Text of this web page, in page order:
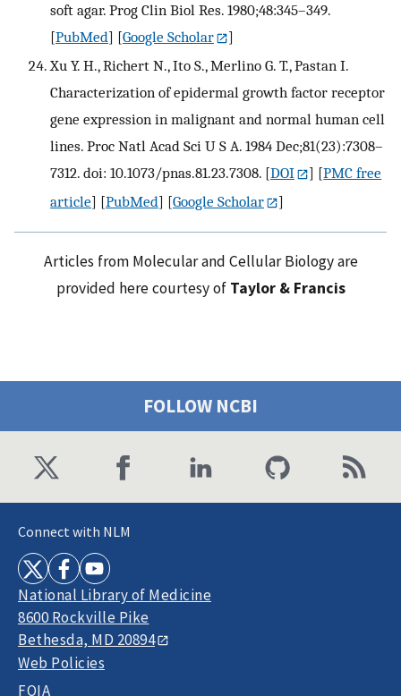
soft agar. Prog Clin Biol Res. 1980;48:345–349.
[PubMed] [Google Scholar
]
Xu Y. H., Richert N., Ito S., Merlino G. T., Pastan I.
Characterization of epidermal growth factor receptor
gene expression in malignant and normal human cell
lines. Proc Natl Acad Sci U S A. 1984 Dec;81(23):7308–
7312. doi: 10.1073/pnas.81.23.7308. [DOI ] [PMC free
article] [PubMed] [Google Scholar ]
Articles from Molecular and Cellular Biology are
provided here courtesy of Taylor & Francis
FOLLOW NCBI
Connect with NLM
National Library of Medicine
8600 Rockville Pike
Bethesda, MD 20894
Web Policies
FOIA